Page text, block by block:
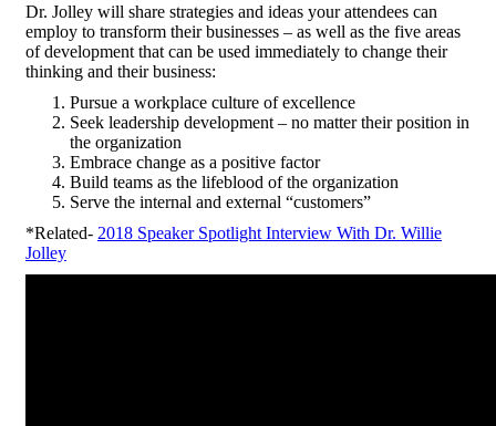
Dr. Jolley will share strategies and ideas your attendees can
employ to transform their businesses – as well as the five areas
of development that can be used immediately to change their
thinking and their business:
Pursue a workplace culture of excellence
Seek leadership development – no matter their position in
the organization
Embrace change as a positive factor
Build teams as the lifeblood of the organization
Serve the internal and external “customers”
*Related- 2018 Speaker Spotlight Interview With Dr. Willie
Jolley